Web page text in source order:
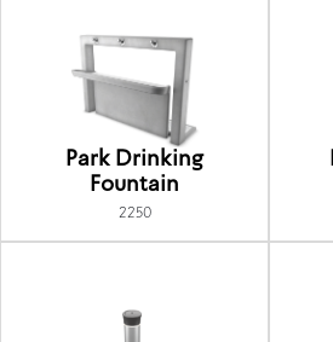
Park Drinking
Fountain
2250